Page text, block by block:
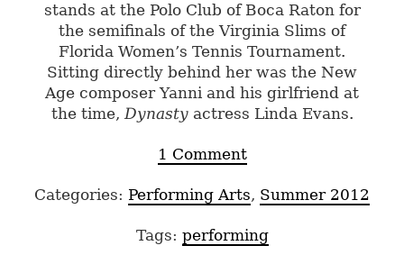
stands at the Polo Club of Boca Raton for
the semifinals of the Virginia Slims of
Florida Women’s Tennis Tournament.
Sitting directly behind her was the New
Age composer Yanni and his girlfriend at
the time,Dynastyactress Linda Evans.
1 Comment
Categories: Performing Arts, Summer 2012
Tags: performing